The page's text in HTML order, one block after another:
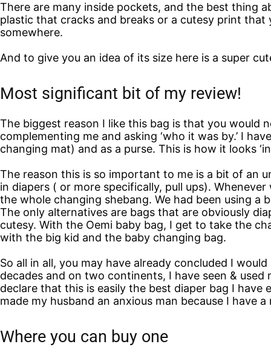
There are many inside pockets, and the best thing
plastic that cracks and breaks or a cutesy print
somewhere.
And to give you an idea of its size here is a super
Most significant bit of my review!
The biggest reason I like this bag is that you would
complementing me and asking ‘who it was by.’ I
changing mat) and as a purse. This is how it looks ‘in
The reason this is so important to me is a bit of an
in diapers ( or more specifically, pull ups).
the whole changing shebang. We had been using
The only alternatives are bags that are obviously
cutesy. With the Oemi baby bag, I get to take the
with the big kid and the baby changing bag.
So all in all, you may have already concluded I
decades and on two continents, I have seen &
declare that this is easily the best diaper bag I
made my husband an anxious man because I have
Where you can buy one